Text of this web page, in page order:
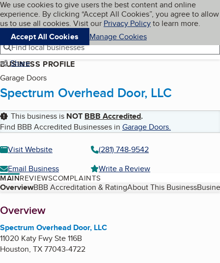
Skip to main content
Cookies on BBB.org
We use cookies to give users the best content and online
experience. By clicking “Accept All Cookies”, you agree to allow
us to use all cookies. Visit our Privacy Policyto learn more.
Accept All Cookies
Manage Cookies
Navigation menu
Menu My BBB
Find local businesses
Share
BUSINESS PROFILE
Garage Doors
Spectrum Overhead Door, LLC
This business is NOT BBB Accredited.
Find BBB Accredited Businesses in Garage Doors.
Visit Website
(281) 748-9542
Email Business
Write a Review
MAINREVIEWSCOMPLAINTS
Table of Contents
OverviewBBB Accreditation & RatingAbout This Business
About
Overview
Spectrum Overhead Door, LLC
11020 Katy Fwy Ste 116B
Houston, TX77043-4722